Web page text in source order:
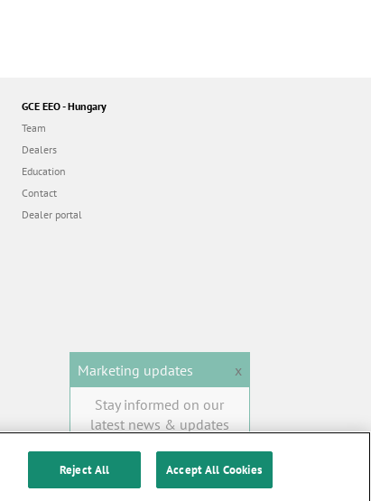
GCE EEO - Hungary
Team
Dealers
Education
Contact
Dealer portal
Marketing updates
x
Stay informed on our
latest news & updates
SUBSCRIBE
Reject All Accept All Cookies